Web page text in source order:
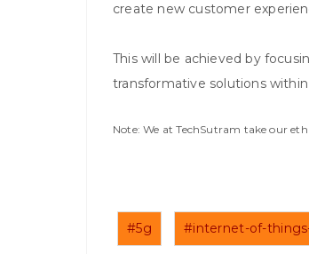
create new customer
This will be achieved by
transformative solutions
Note: We at TechSutram take our
#5g #internet-of-